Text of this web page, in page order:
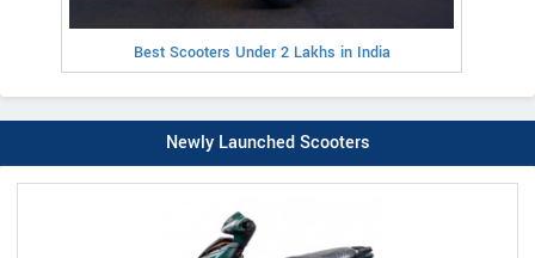
Best Scooters Under 2 Lakhs in India
Newly Launched Scooters